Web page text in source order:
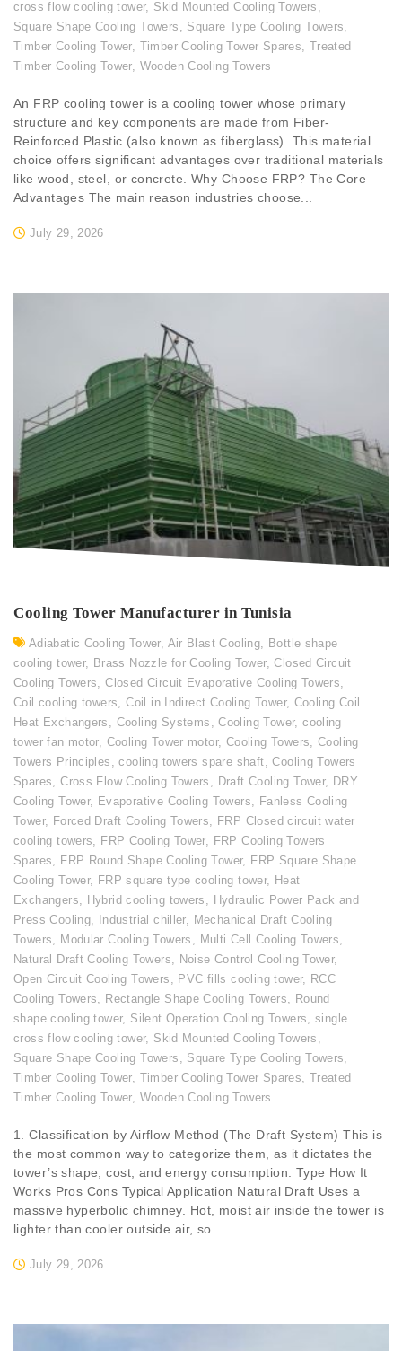
cross flow cooling tower, Skid Mounted Cooling Towers ,
Square Shape Cooling Towers , Square Type Cooling Towers,
Timber Cooling Tower, Timber Cooling Tower Spares, Treated
Timber Cooling Tower, Wooden Cooling Towers
July 29, 2026
An FRP cooling tower is a cooling tower whose primary
structure and key components are made from Fiber-
Reinforced Plastic (also known as fiberglass). This material
choice offers significant advantages over traditional materials
like wood, steel, or concrete. Why Choose FRP? The Core
Advantages The main reason industries choose...
Cooling Tower Manufacturer in Tunisia
Adiabatic Cooling Tower, Air Blast Cooling, Bottle shape
cooling tower, Brass Nozzle for Cooling Tower,Closed Circuit
Cooling Towers,Closed Circuit Evaporative Cooling Towers,
Coil cooling towers,Coil in Indirect Cooling Tower, Cooling Coil
Heat Exchangers , Cooling Systems ,Cooling Tower,cooling
tower fan motor, Cooling Tower motor, Cooling Towers,Cooling
Towers Principles ,cooling towers spare shaft,Cooling Towers
Spares,Cross Flow Cooling Towers , Draft Cooling Tower, DRY
Cooling Tower, Evaporative Cooling Towers, Fanless Cooling
Tower, Forced Draft Cooling Towers, FRP Closed circuit water
cooling towers, FRP Cooling Tower, FRP Cooling Towers
Spares, FRP Round Shape Cooling Tower, FRP Square Shape
Cooling Tower, FRP square type cooling tower, Heat
Exchangers, Hybrid cooling towers , Hydraulic Power Pack and
Press Cooling, Industrial chiller, Mechanical Draft Cooling
Towers, Modular Cooling Towers , Multi Cell Cooling Towers,
Natural Draft Cooling Towers, Noise Control Cooling Tower,
Open Circuit Cooling Towers , PVC fills cooling tower, RCC
Cooling Towers, Rectangle Shape Cooling Towers, Round
shape cooling tower, Silent Operation Cooling Towers,single
cross flow cooling tower, Skid Mounted Cooling Towers ,
Square Shape Cooling Towers , Square Type Cooling Towers,
Timber Cooling Tower, Timber Cooling Tower Spares, Treated
Timber Cooling Tower, Wooden Cooling Towers
July 29, 2026
1. Classification by Airflow Method (The Draft System) This is
the most common way to categorize them, as it dictates the
tower’s shape, cost, and energy consumption. Type How It
Works Pros Cons Typical Application Natural Draft Uses a
massive hyperbolic chimney. Hot, moist air inside the tower is
lighter than cooler outside air, so...